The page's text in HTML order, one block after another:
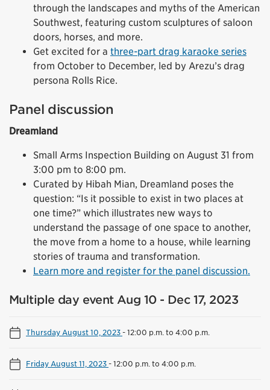
through the landscapes and myths of the American
Southwest, featuring custom sculptures of saloon
doors, horses, and more.
Get excited for a three-part drag karaoke series
from October to December, led by Arezu’s drag
persona Rolls Rice.
Panel discussion
Dreamland
Small Arms Inspection Building on August 31 from
3:00 pm to 8:00 pm.
Curated by Hibah Mian, Dreamland poses the
question: “Is it possible to exist in two places at
one time?” which illustrates new ways to
understand the passage of one space to another,
the move from a home to a house, while learning
stories of trauma and transformation.
Learn more and register for the panel discussion.
Multiple day event Aug 10 - Dec 17, 2023
Thursday August 10, 2023-12:00 p.m. to 4:00 p.m.
Friday August 11, 2023-12:00 p.m. to 4:00 p.m.